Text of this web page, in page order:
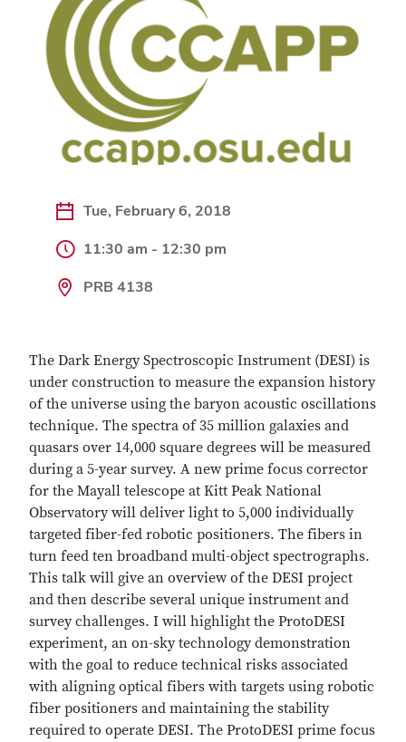
Tue, February 6, 2018
11:30 am - 12:30 pm
PRB 4138
The Dark Energy Spectroscopic Instrument (DESI) is
under construction to measure the expansion history
of the universe using the baryon acoustic oscillations
technique. The spectra of 35 million galaxies and
quasars over 14,000 square degrees will be measured
during a 5-year survey. A new prime focus corrector
for the Mayall telescope at Kitt Peak National
Observatory will deliver light to 5,000 individually
targeted fiber-fed robotic positioners. The fibers in
turn feed ten broadband multi-object spectrographs.
This talk will give an overview of the DESI project
and then describe several unique instrument and
survey challenges. I will highlight the ProtoDESI
experiment, an on-sky technology demonstration
with the goal to reduce technical risks associated
with aligning optical fibers with targets using robotic
fiber positioners and maintaining the stability
required to operate DESI. The ProtoDESI prime focus